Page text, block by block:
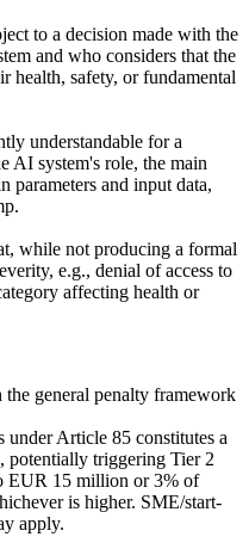
to a decision made with the
and who considers that the
health, safety, or fundamental
understandable for a
AI system's role, the main
parameters and input data,
while not producing a formal
e.g., denial of access to
affecting health or
general penalty framework
Article 85 constitutes a
potentially triggering Tier 2
EUR 15 million or 3% of
is higher. SME/start-
apply.